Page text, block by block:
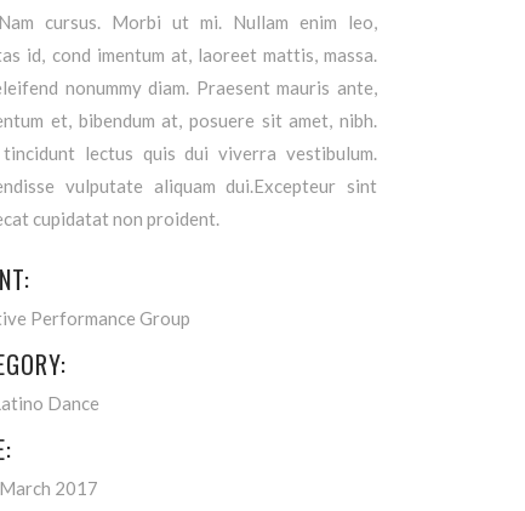
cursus. Morbi ut mi. Nullam enim leo,
id, cond imentum at, laoreet mattis, massa.
nonummy diam. Praesent mauris ante,
et, bibendum at, posuere sit amet, nibh.
lectus quis dui viverra vestibulum.
vulputate aliquam dui.Excepteur sint
cupidatat non proident.
Performance Group
Dance
2017